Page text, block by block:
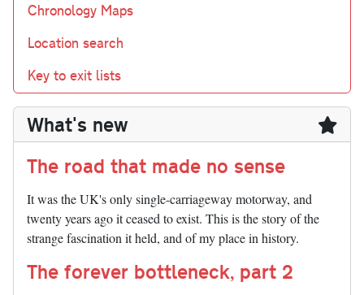
Chronology Maps
Location search
Key to exit lists
What's new
The road that made no sense
It was the UK's only single-carriageway motorway, and
twenty years ago it ceased to exist. This is the story of the
strange fascination it held, and of my place in history.
The forever bottleneck, part 2